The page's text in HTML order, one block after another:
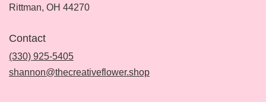
Rittman, OH 44270(link
Contact
(330) 925-5405
shannon@thecreativeflower.shop